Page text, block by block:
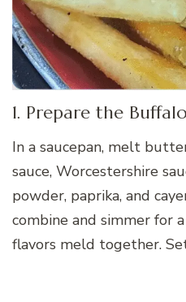
1. Prepare the
In a saucepan, melt
sauce, Worcestershire
powder, paprika, and
combine and simmer for
flavors meld together.